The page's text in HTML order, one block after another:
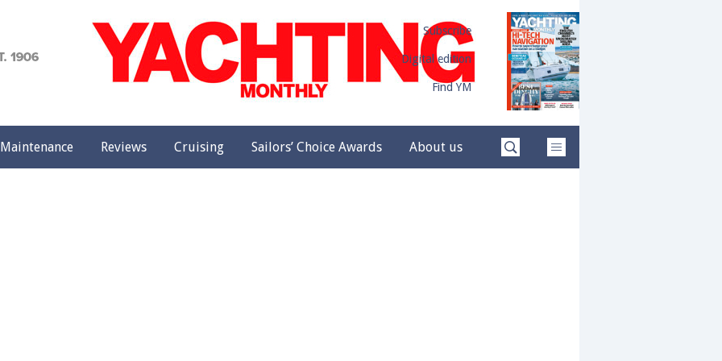
Subscribe
Digital edition
Find YM
Maintenance Reviews Cruising Sailors’ Choice Awards About us